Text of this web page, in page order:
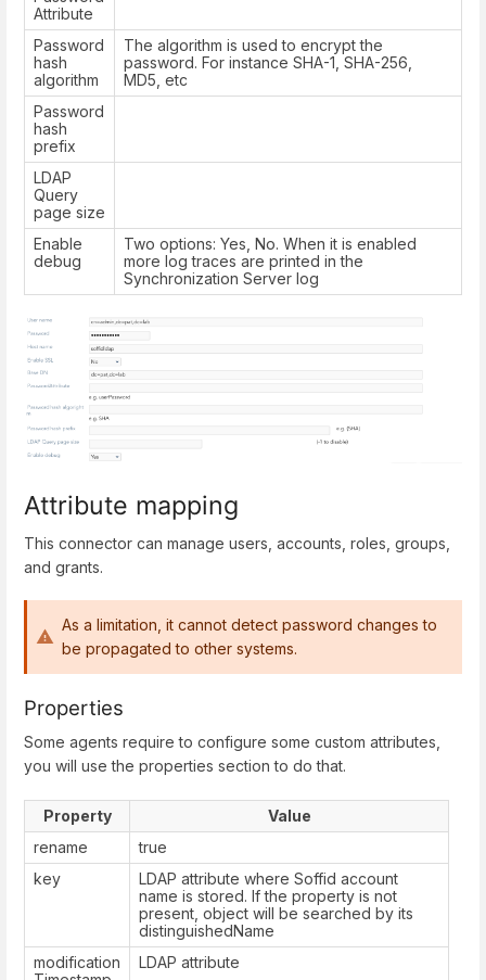
Attribute
Password
hash
algorithm
The algorithm is used to encrypt the
password. For instance SHA-1, SHA-256,
MD5, etc
Password
hash
prefix
LDAP
Query
page size
Enable
debug
Two options: Yes, No. When it is enabled
more log traces are printed in the
Synchronization Server log
Attribute mapping
This connector can manage users, accounts, roles, groups,
and grants.
As a limitation, it cannot detect password changes to
be propagated to other systems.
Properties
Some agents require to configure some custom attributes,
you will use the properties section to do that.
Property
Value
rename
true
key
LDAP attribute where Soffid account
name is stored. If the property is not
present, object will be searched by its
distinguishedName
modification
LDAP attribute